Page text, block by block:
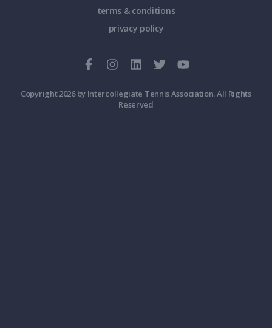
terms & conditions
privacy policy
Copyright 2026 by Intercollegiate Tennis Association. All Rights
Reserved